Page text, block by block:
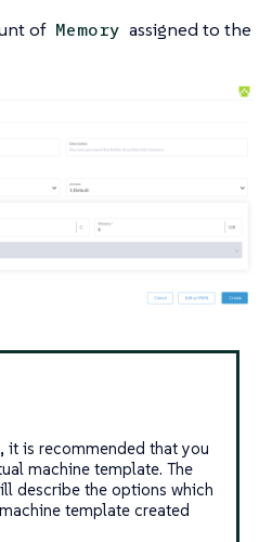
of Memory assigned to the
it is recommended that you
machine template. The
describe the options which
template created